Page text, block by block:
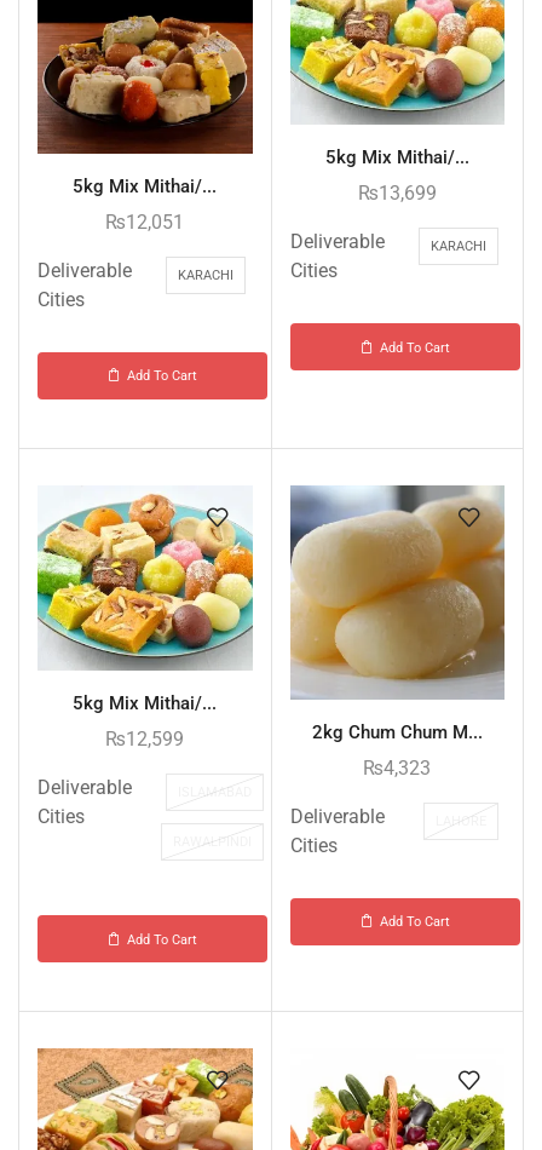
5kg Mix Mithai/...
₨12,051
Deliverable
Cities
KARACHI
Add To Cart
5kg Mix Mithai/...
₨13,699
Deliverable
Cities
KARACHI
Add To Cart
5kg Mix Mithai/...
₨12,599
Deliverable
Cities
ISLAMABAD
RAWALPINDI
Add To Cart
2kg Chum Chum M...
₨4,323
Deliverable
Cities
LAHORE
Add To Cart